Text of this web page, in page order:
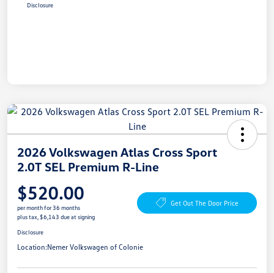
Disclosure
2026 Volkswagen Atlas Cross Sport
2.0T SEL Premium R-Line
$520.00
per month for 36 months
plus tax, $6,143 due at signing
Get Out The Door Price
Disclosure
Location:Nemer Volkswagen of Colonie